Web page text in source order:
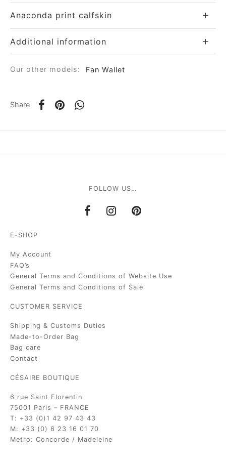
Anaconda print calfskin
Additional information
Our other models: Fan Wallet
Share
FOLLOW US…
E-SHOP
My Account
FAQ’s
General Terms and Conditions of Website Use
General Terms and Conditions of Sale
CUSTOMER SERVICE
Shipping & Customs Duties
Made-to-Order Bag
Bag care
Contact
CÉSAIRE BOUTIQUE
6 rue Saint Florentin
75001 Paris – FRANCE
T: +33 (0)1 42 97 43 43
M: +33 (0) 6 23 16 01 70
Metro: Concorde / Madeleine